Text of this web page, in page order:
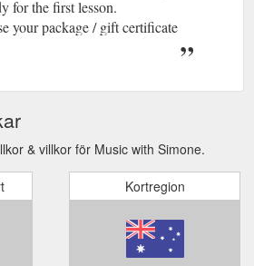
for the first lesson.
your package / gift certificate
& villkor för Music with Simone.
Kortregion